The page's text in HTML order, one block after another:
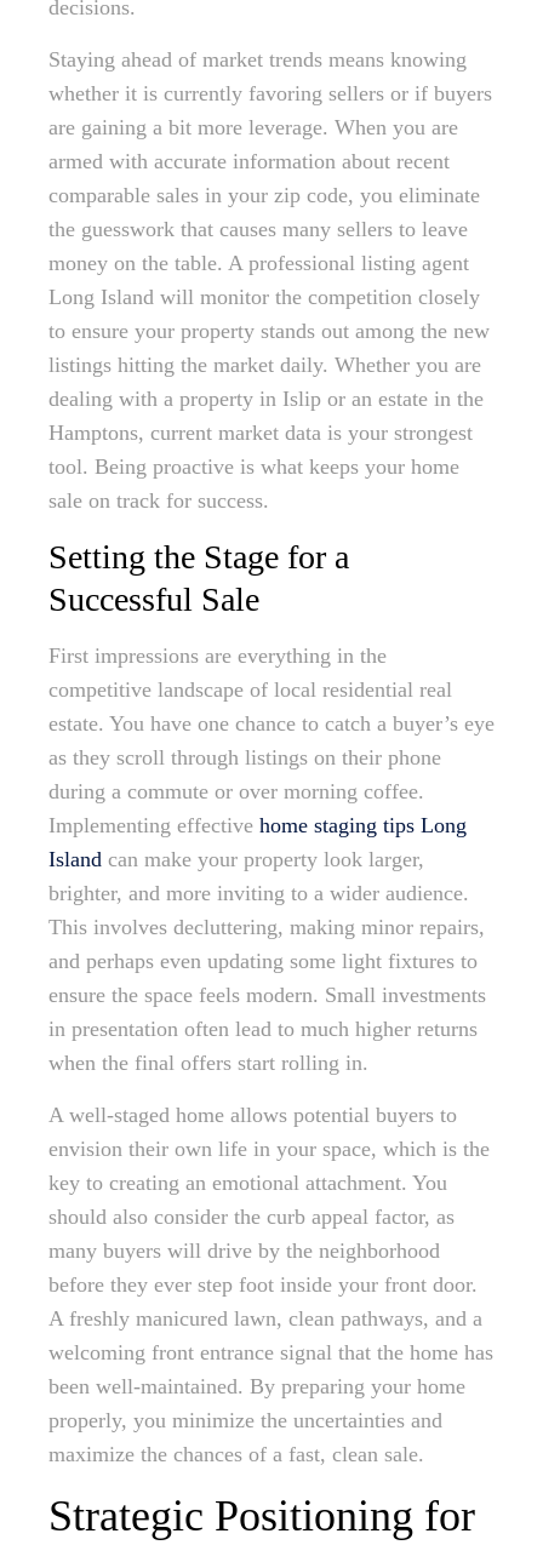
decisions.
Staying ahead of market trends means knowing
whether it is currently favoring sellers or if buyers
are gaining a bit more leverage. When you are
armed with accurate information about recent
comparable sales in your zip code, you eliminate
the guesswork that causes many sellers to leave
money on the table. A professional listing agent
Long Island will monitor the competition closely
to ensure your property stands out among the new
listings hitting the market daily. Whether you are
dealing with a property in Islip or an estate in the
Hamptons, current market data is your strongest
tool. Being proactive is what keeps your home
sale on track for success.
Setting the Stage for a
Successful Sale
First impressions are everything in the
competitive landscape of local residential real
estate. You have one chance to catch a buyer’s eye
as they scroll through listings on their phone
during a commute or over morning coffee.
Implementing effective home staging tips Long
Island can make your property look larger,
brighter, and more inviting to a wider audience.
This involves decluttering, making minor repairs,
and perhaps even updating some light fixtures to
ensure the space feels modern. Small investments
in presentation often lead to much higher returns
when the final offers start rolling in.
A well-staged home allows potential buyers to
envision their own life in your space, which is the
key to creating an emotional attachment. You
should also consider the curb appeal factor, as
many buyers will drive by the neighborhood
before they ever step foot inside your front door.
A freshly manicured lawn, clean pathways, and a
welcoming front entrance signal that the home has
been well-maintained. By preparing your home
properly, you minimize the uncertainties and
maximize the chances of a fast, clean sale.
Strategic Positioning for